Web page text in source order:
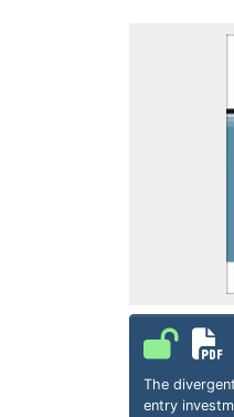
The
entry